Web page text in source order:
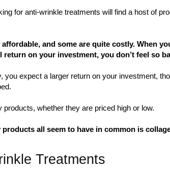
for anti-wrinkle treatments will find a host of
and some are quite costly. When
return on your investment, you don’t feel so
you expect a larger return on your investment,
whether they are priced high or low.
all seem to have in common is
Treatments